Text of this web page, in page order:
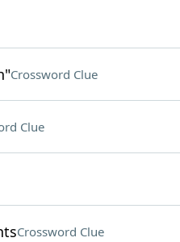
Crossword Clue
Clue
Crossword Clue